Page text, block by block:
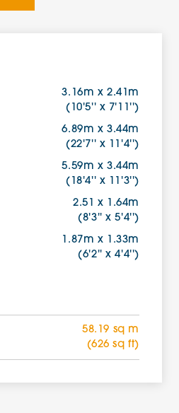
3.16m x 2.41m
(10'5'' x 7'11'')
6.89m x 3.44m
(22'7'' x 11'4'')
5.59m x 3.44m
(18'4'' x 11'3'')
2.51 x 1.64m
(8'3'' x 5'4'')
1.87m x 1.33m
(6'2'' x 4'4'')
58.19 sq m
(626 sq ft)